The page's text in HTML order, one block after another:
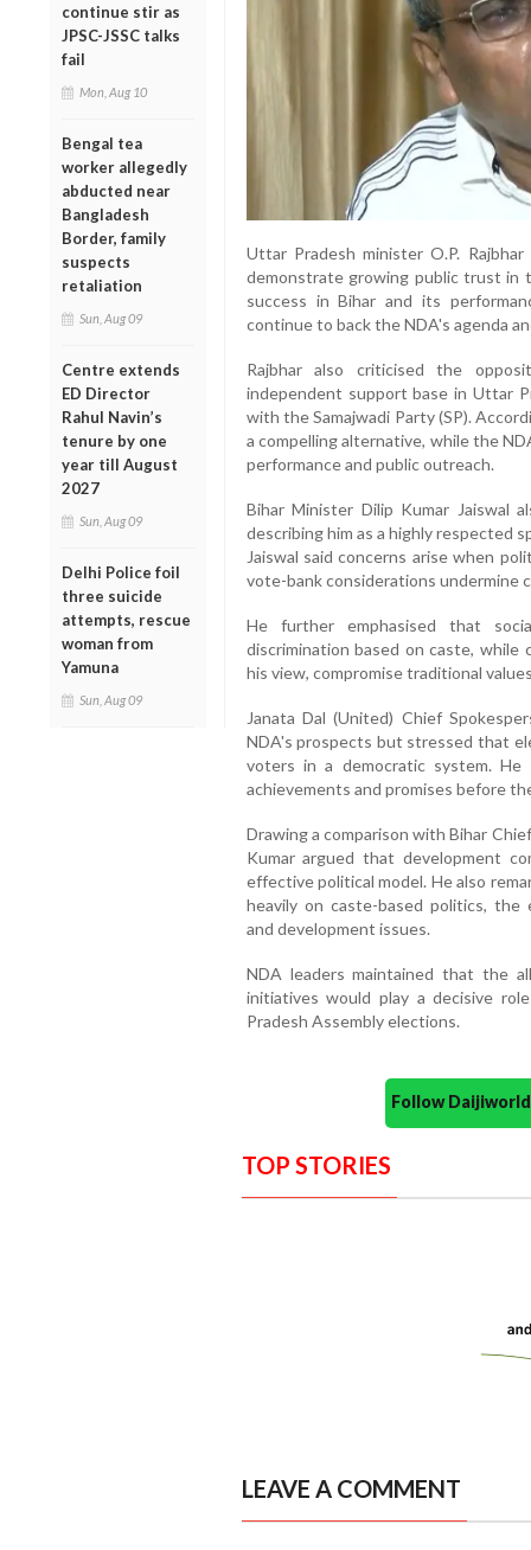
continue stir as
JPSC-JSSC talks
fail
Mon, Aug 10
Bengal tea
worker allegedly
abducted near
Bangladesh
Border, family
suspects
retaliation
Sun, Aug 09
Centre extends
ED Director
Rahul Navin’s
tenure by one
year till August
2027
Sun, Aug 09
Delhi Police foil
three suicide
attempts, rescue
woman from
Yamuna
Sun, Aug 09
Uttar Pradesh minister O.P.
demonstrate growing public trust in
success in Bihar and its
continue to back the NDA's agenda
Rajbhar also criticised the
independent support base in Uttar
with the Samajwadi Party (SP).
a compelling alternative, while the
performance and public outreach.
Bihar Minister Dilip Kumar Jaiswal
describing him as a highly respected
Jaiswal said concerns arise when
vote-bank considerations undermine
He further emphasised that
discrimination based on caste, while
his view, compromise traditional
Janata Dal (United) Chief
NDA's prospects but stressed that
voters in a democratic system.
achievements and promises before
Drawing a comparison with Bihar
Kumar argued that development
effective political model. He also
heavily on caste-based politics, the
and development issues.
NDA leaders maintained that the
initiatives would play a decisive
Pradesh Assembly elections.
Follow
TOP STORIES
LEAVE A COMMENT